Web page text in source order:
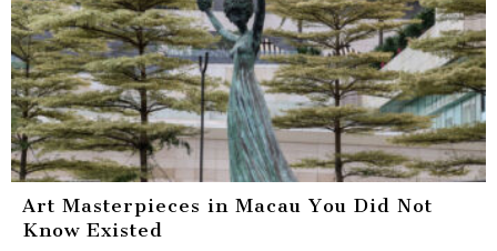
Art Masterpieces in Macau You Did Not
Know Existed